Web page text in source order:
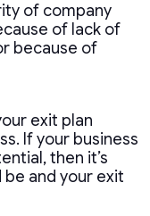
of company
of lack of
because of
exit plan
If your business
then it’s
be and your exit